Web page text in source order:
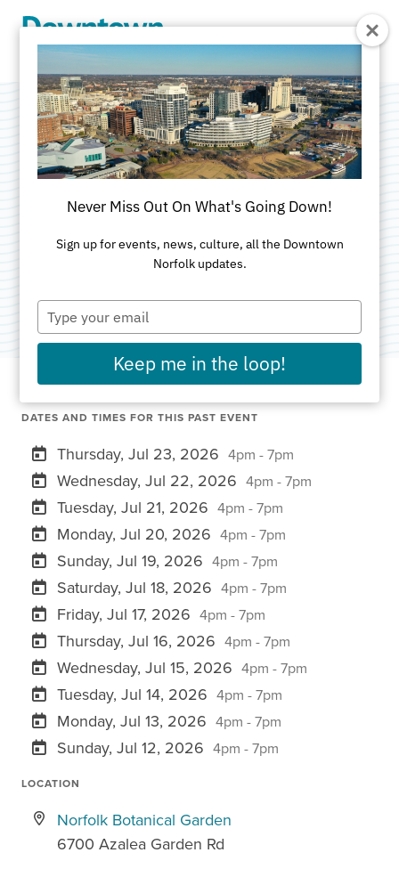
Bike Nights at
Norfolk Botanical
Gardens
Categories:Bike Month•Outdoor•Sports & Rec
DATES AND TIMES FOR THIS PAST EVENT
Thursday, Jul 23, 2026 4pm - 7pm
Wednesday, Jul 22, 2026 4pm - 7pm
Tuesday, Jul 21, 2026 4pm - 7pm
Monday, Jul 20, 2026 4pm - 7pm
Sunday, Jul 19, 2026 4pm - 7pm
Saturday, Jul 18, 2026 4pm - 7pm
Friday, Jul 17, 2026 4pm - 7pm
Thursday, Jul 16, 2026 4pm - 7pm
Wednesday, Jul 15, 2026 4pm - 7pm
Tuesday, Jul 14, 2026 4pm - 7pm
Monday, Jul 13, 2026 4pm - 7pm
Sunday, Jul 12, 2026 4pm - 7pm
LOCATION
Norfolk Botanical Garden
6700 Azalea Garden Rd
Never Miss Out On What's Going Down!
Sign up for events, news, culture, all the Downtown
Norfolk updates.
Type
your
email
Keep me in the loop!